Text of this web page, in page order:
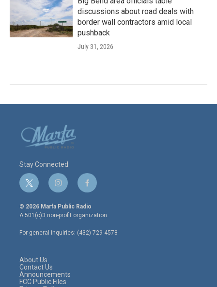
discussions about road deals with
border wall contractors amid local
pushback
July 31, 2026
Stay Connected
t
w
i
t
e
r
i
n
s
t
a
g
r
f
a
c
e
o
o
© 2026 Marfa Public Radio
A 501(c)3 non-profit organization.
For general inquiries: (432) 729-4578
About Us
Contact Us
Announcements
FCC Public Files